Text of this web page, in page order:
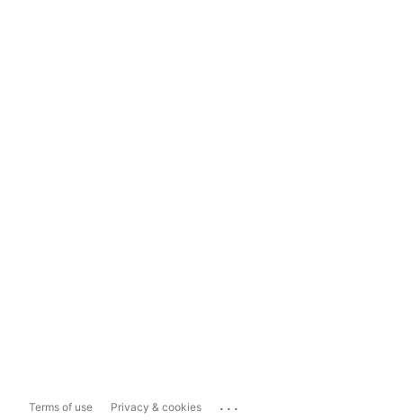
Terms of use Privacy & cookies ...